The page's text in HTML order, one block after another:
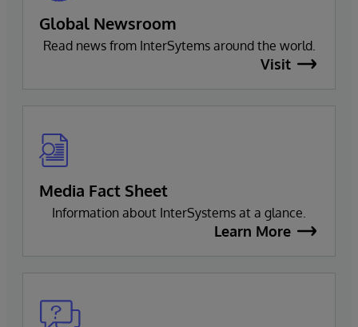
Global Newsroom
Read news from InterSytems around the world.
Visit
Media Fact Sheet
Information about InterSystems at a glance.
Learn More